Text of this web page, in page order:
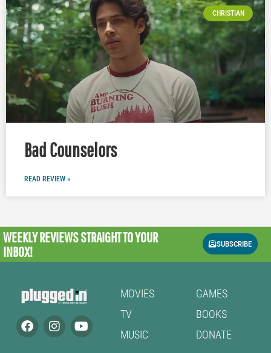
CHRISTIAN
Bad Counselors
READ REVIEW »
WEEKLY REVIEWSSTRAIGHT TO YOUR
INBOX!
SUBSCRIBE
MOVIES
TV
MUSIC
GAMES
BOOKS
DONATE